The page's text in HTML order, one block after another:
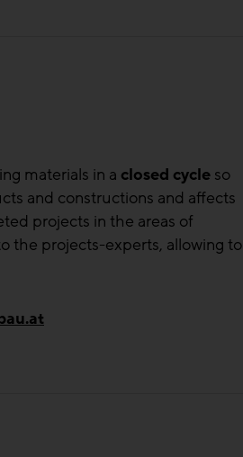
materials in a closed cycle so
and constructions and affects
projects in the areas of
the projects-experts, allowing to